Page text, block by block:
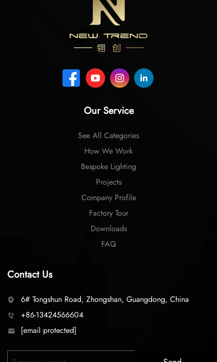
Our Service
See All Categories
How We Work
Bespoke Lighting
Projects
Company Profile
Factory Tour
Downloads
FAQ
Contact Us
6# Tongshun Road, Zhongshan, Guangdong, China
+86-13424566604
[email protected]